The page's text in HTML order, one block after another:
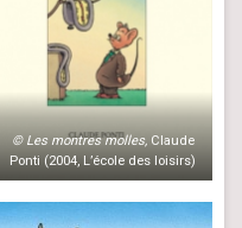
© Les montres molles, Claude
Ponti (2004, L’école des loisirs)